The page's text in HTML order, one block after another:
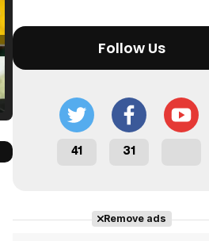
Follow Us
41 31
Remove ads